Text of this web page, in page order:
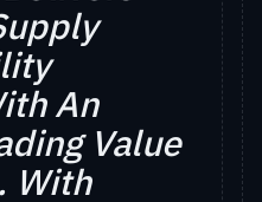
An
Value
With